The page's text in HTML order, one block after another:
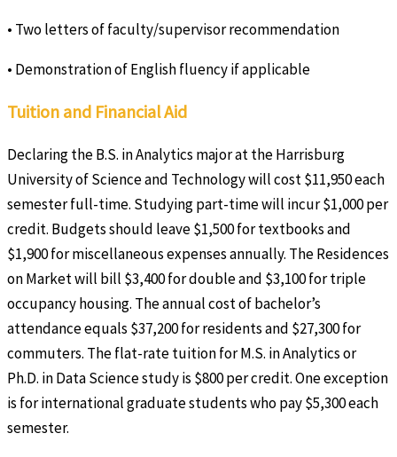
• Two letters of faculty/supervisor recommendation
• Demonstration of English fluency if applicable
Tuition and Financial Aid
Declaring the B.S. in Analytics major at the Harrisburg
University of Science and Technology will cost $11,950 each
semester full-time. Studying part-time will incur $1,000 per
credit. Budgets should leave $1,500 for textbooks and
$1,900 for miscellaneous expenses annually. The Residences
on Market will bill $3,400 for double and $3,100 for triple
occupancy housing. The annual cost of bachelor’s
attendance equals $37,200 for residents and $27,300 for
commuters. The flat-rate tuition for M.S. in Analytics or
Ph.D. in Data Science study is $800 per credit. One exception
is for international graduate students who pay $5,300 each
semester.